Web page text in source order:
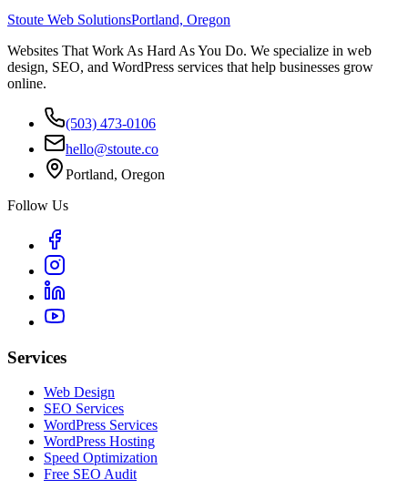
Stoute Web SolutionsPortland, Oregon
Websites That Work As Hard As You Do. We specialize in web
design, SEO, and WordPress services that help businesses grow
online.
(503) 473-0106
hello@stoute.co
Portland, Oregon
Follow Us
Services
Web Design
SEO Services
WordPress Services
WordPress Hosting
Speed Optimization
Free SEO Audit